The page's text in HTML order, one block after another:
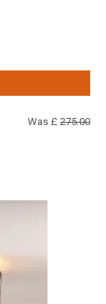
Was £ 275.00